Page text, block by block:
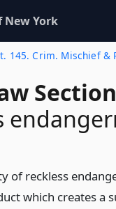
New York
145. Crim. Mischief &
of reckless
which creates a